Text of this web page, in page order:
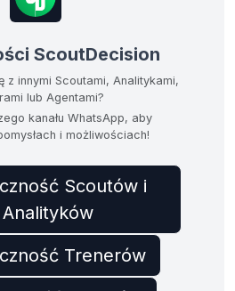
ScoutDecision
z innymi Scoutami, Analitykami,
lub Agentami?
kanału WhatsApp, aby
i możliwościach!
Scoutów i
Analityków
Trenerów